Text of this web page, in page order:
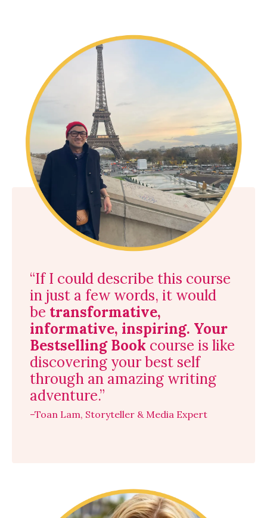
“If I could describe this course
in just a few words, it would
be transformative,
informative, inspiring. Your
Bestselling Book course is like
discovering your best self
through an amazing writing
adventure.”
–Toan Lam, Storyteller & Media Expert